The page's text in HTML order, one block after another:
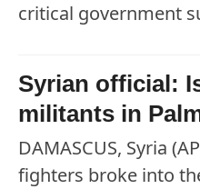
critical government
Syrian official:
militants in
DAMASCUS, Syria
fighters broke into